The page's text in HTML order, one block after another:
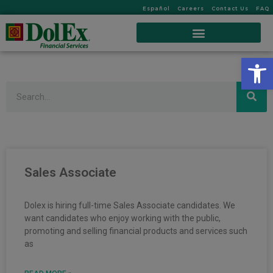
Español Careers Contact Us FAQ
Sales Associate
Dolex is hiring full-time Sales Associate candidates. We
want candidates who enjoy working with the public,
promoting and selling financial products and services such
as